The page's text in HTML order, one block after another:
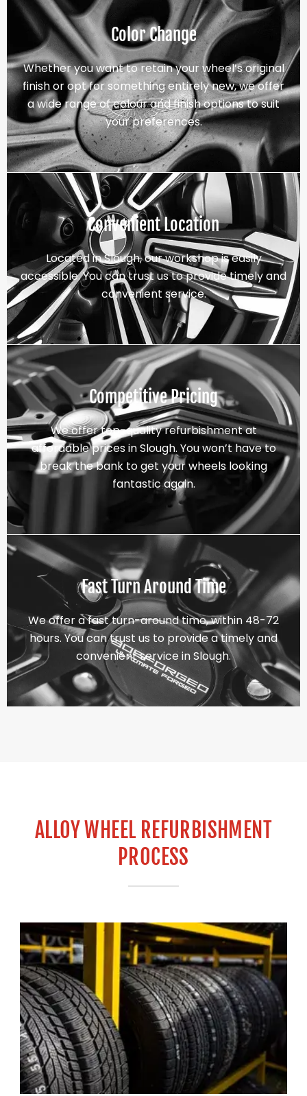
Color Change
Whether you want to retain your wheel’s original
finish or opt for something entirely new, we offer
a wide range of colour and finish options to suit
your preferences.
Convenient Location
Located in Slough, our workshop is easily
accessible. You can trust us to provide timely and
convenient service.
Competitive Pricing
We offer top-quality refurbishment at
affordable prices in Slough. You won’t have to
break the bank to get your wheels looking
fantastic again.
Fast Turn Around Time
We offer a fast turn-around time, within 48-72
hours. You can trust us to provide a timely and
convenient service in Slough.
ALLOY WHEEL REFURBISHMENT
PROCESS